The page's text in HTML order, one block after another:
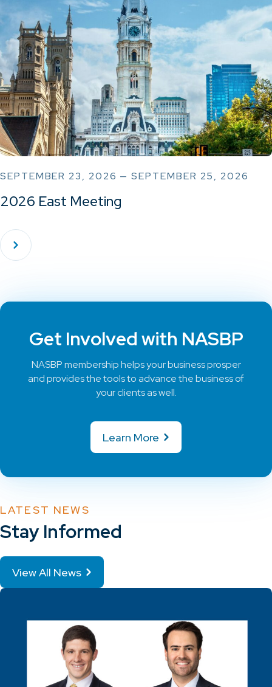
SEPTEMBER 23, 2026 — SEPTEMBER 25, 2026
2026 East Meeting
Get Involved with NASBP
NASBP membership helps your business prosper
and provides the tools to advance the business of
your clients as well.
Learn More
LATEST NEWS
Stay Informed
View All News